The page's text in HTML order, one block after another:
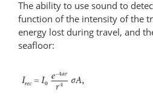
The ability to use sound to
function of the intensity of the
energy lost during travel, and
seafloor: